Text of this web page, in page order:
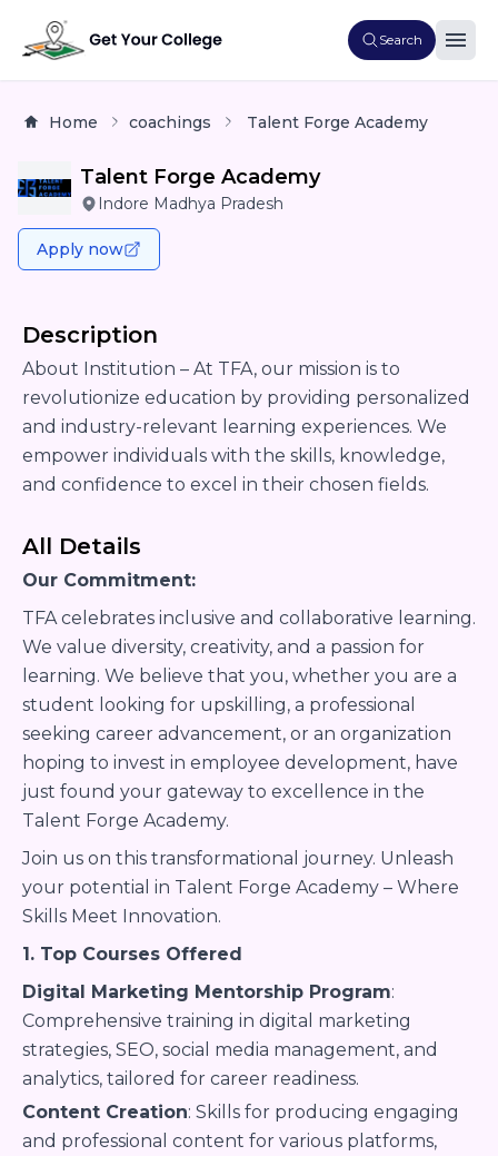
Search
Home coachings Talent Forge Academy
Talent Forge Academy
Indore Madhya Pradesh
Apply now
Description
About Institution – At TFA, our mission is to
revolutionize education by providing personalized
and industry-relevant learning experiences. We
empower individuals with the skills, knowledge,
and confidence to excel in their chosen fields.
All Details
Our Commitment:
TFA celebrates inclusive and collaborative learning.
We value diversity, creativity, and a passion for
learning. We believe that you, whether you are a
student looking for upskilling, a professional
seeking career advancement, or an organization
hoping to invest in employee development, have
just found your gateway to excellence in the
Talent Forge Academy.
Join us on this transformational journey. Unleash
your potential in Talent Forge Academy – Where
Skills Meet Innovation.
1. Top Courses Offered
Digital Marketing Mentorship Program:
Comprehensive training in digital marketing
strategies, SEO, social media management, and
analytics, tailored for career readiness.
Content Creation: Skills for producing engaging
and professional content for various platforms,